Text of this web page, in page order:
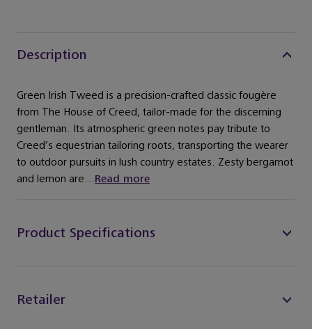
Description
Green Irish Tweed is a precision-crafted classic fougère
from The House of Creed, tailor-made for the discerning
gentleman. Its atmospheric green notes pay tribute to
Creed’s equestrian tailoring roots, transporting the wearer
to outdoor pursuits in lush country estates. Zesty bergamot
and lemon are...Read more
Product Specifications
Retailer